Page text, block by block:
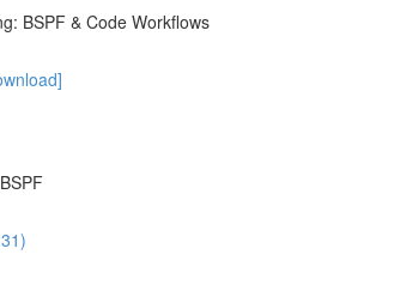
BSPF & Code Workflows